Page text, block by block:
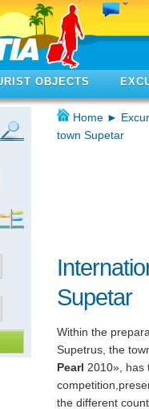
OBJECTS
Home ►
town Supetar
Supetar
Within the
Supetrus, the
Pearl 2010», has
the different